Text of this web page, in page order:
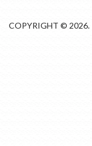
COPYRIGHT © 2026.